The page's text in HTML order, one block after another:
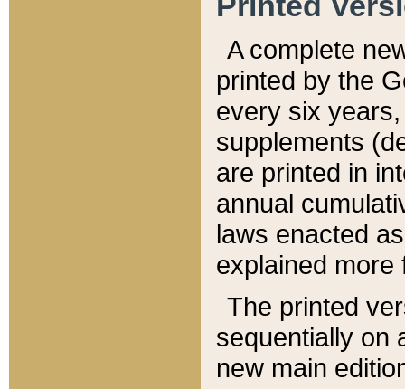
A complete
printed by the
every six
supplements
are printed in
annual
laws enacted
explained more
The printed
sequentially on
new main